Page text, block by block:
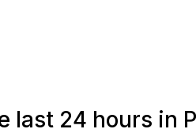
last 24 hours in